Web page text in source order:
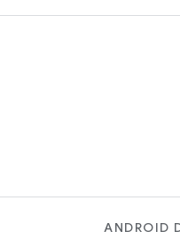
ANDROID